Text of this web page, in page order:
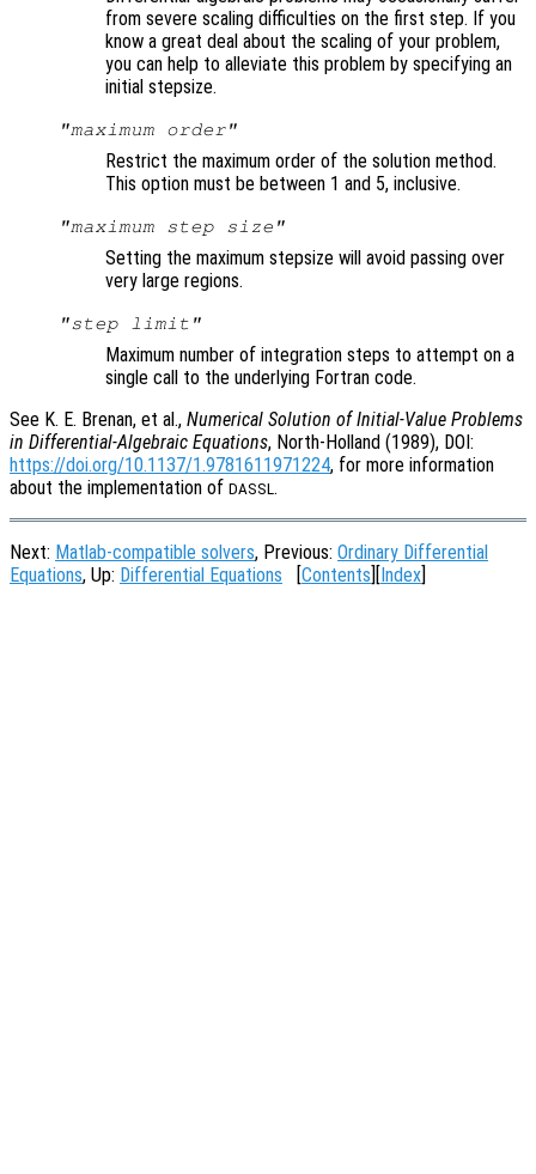
from severe scaling difficulties on the first step. If you
know a great deal about the scaling of your problem,
you can help to alleviate this problem by specifying an
initial stepsize.
"maximum order"
Restrict the maximum order of the solution method.
This option must be between 1 and 5, inclusive.
"maximum step size"
Setting the maximum stepsize will avoid passing over
very large regions.
"step limit"
Maximum number of integration steps to attempt on a
single call to the underlying Fortran code.
See K. E. Brenan, et al., Numerical Solution of Initial-Value Problems
in Differential-Algebraic Equations, North-Holland (1989), DOI:
https://doi.org/10.1137/1.9781611971224, for more information
about the implementation of DASSL.
Next: Matlab-compatible solvers, Previous: Ordinary Differential
Equations, Up: Differential Equations Contents Index